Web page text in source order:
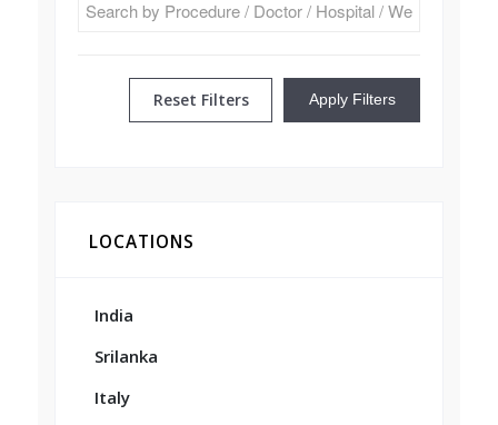
Reset Filters Apply Filters
LOCATIONS
India
Srilanka
Italy